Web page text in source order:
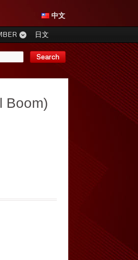
中文
日文
Boom)